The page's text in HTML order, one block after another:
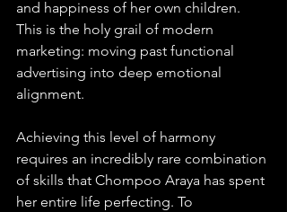
and happiness of her own children.
This is the holy grail of modern
marketing: moving past functional
advertising into deep emotional
alignment.
Achieving this level of harmony
requires an incredibly rare combination
of skills that Chompoo Araya has spent
her entire life perfecting. To